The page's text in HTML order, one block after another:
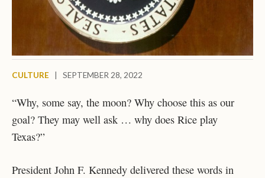
CULTURE SEPTEMBER 28, 2022
“Why, some say, the moon? Why choose this as our
goal? They may well ask … why does Rice play
Texas?”
President John F. Kennedy delivered these words in